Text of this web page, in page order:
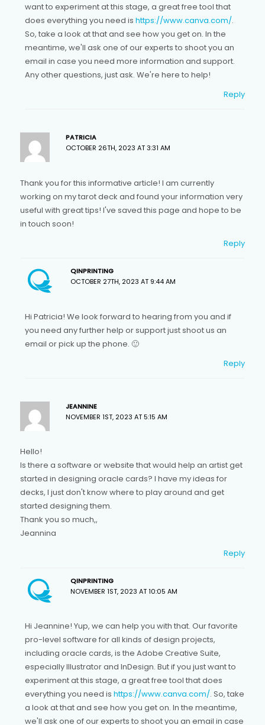
want to experiment at this stage, a great free tool that
does everything you need ishttps://www.canva.com/.
So, take a look at that and see how you get on. In the
meantime, we'll ask one of our experts to shoot you an
email in case you need more information and support.
Any other questions, just ask. We're here to help!
Reply
PATRICIA
OCTOBER 26TH, 2023 AT 3:31 AM
Thank you for this informative article! I am currently
working on my tarot deck and found your information very
useful with great tips! I've saved this page and hope to be
in touch soon!
Reply
QINPRINTING
OCTOBER 27TH, 2023 AT 9:44 AM
Hi Patricia! We look forward to hearing from you and if
you need any further help or support just shoot us an
email or pick up the phone. 🙂
Reply
JEANNINE
NOVEMBER 1ST, 2023 AT 5:15 AM
Hello!
Is there a software or website that would help an artist get
started in designing oracle cards? I have my ideas for
decks, I just don't know where to play around and get
started designing them.
Thank you so much,,
Jeannina
Reply
QINPRINTING
NOVEMBER 1ST, 2023 AT 10:05 AM
Hi Jeannine! Yup, we can help you with that. Our favorite
pro-level software for all kinds of design projects,
including oracle cards, is the Adobe Creative Suite,
especially Illustrator and InDesign. But if you just want to
experiment at this stage, a great free tool that does
everything you need ishttps://www.canva.com/. So, take
a look at that and see how you get on. In the meantime,
we'll ask one of our experts to shoot you an email in case